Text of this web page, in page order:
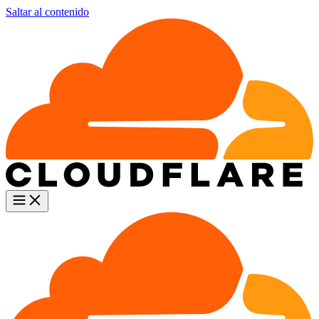
Saltar al contenido